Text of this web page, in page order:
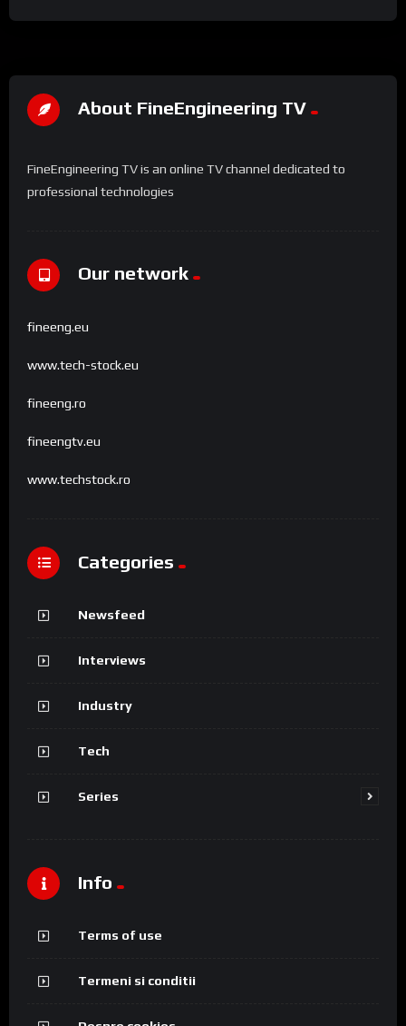
About FineEngineering TV
FineEngineering TV is an online TV channel dedicated to
professional technologies
Our network
fineeng.eu
www.tech-stock.eu
fineeng.ro
fineengtv.eu
www.techstock.ro
Categories
Newsfeed
Interviews
Industry
Tech
Series
Info
Terms of use
Termeni si conditii